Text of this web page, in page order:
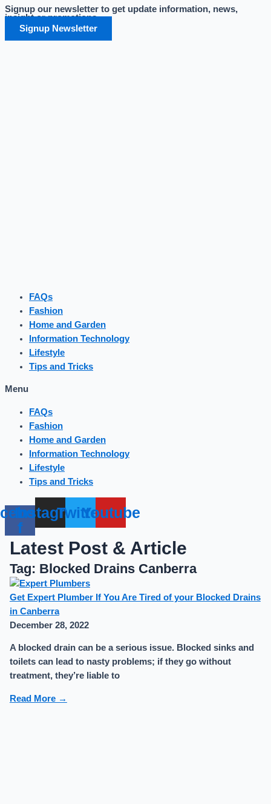
Skip
content
Signup our newsletter to get update information, news,
insight or promotions.
Signup Newsletter
FAQs
Fashion
Home and Garden
Information Technology
Lifestyle
Tips and Tricks
Menu
FAQs
Fashion
Home and Garden
Information Technology
Lifestyle
Tips and Tricks
f
Instagram
TwitterYoutube
Latest Post & Article
Tag: Blocked Drains Canberra
Get Expert Plumber If You Are Tired of your Blocked Drains
in Canberra
December 28, 2022
A blocked drain can be a serious issue. Blocked sinks and
toilets can lead to nasty problems; if they go without
treatment, they’re liable to
Read More →